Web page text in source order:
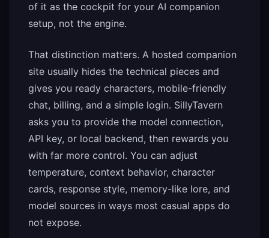
of it as the cockpit for your AI companion
setup, not the engine.
That distinction matters. A hosted companion
site usually hides the technical pieces and
gives you ready characters, mobile-friendly
chat, billing, and a simple login. SillyTavern
asks you to provide the model connection,
API key, or local backend, then rewards you
with far more control. You can adjust
temperature, context behavior, character
cards, response style, memory-like lore, and
model sources in ways most casual apps do
not expose.